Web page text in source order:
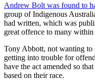
Andrew Bolt was found to
group of Indigenous
had written, which was
great offence to many
Tony Abbott, not wanting to
getting into trouble for
have the act amended so
based on their race.